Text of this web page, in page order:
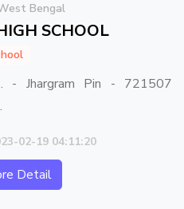
Bengal
SCHOOL
- Jhargram Pin - 721507
02-19 04:11:20
Detail